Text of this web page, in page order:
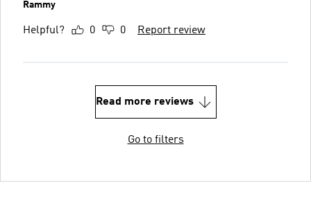
Rammy
Helpful? 0 0 Report review
Read more reviews
Go to filters